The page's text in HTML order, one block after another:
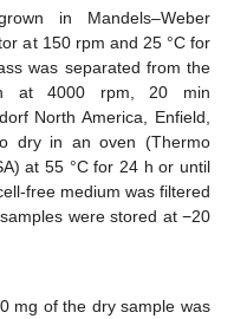
in Mandels–Weber
at 150 rpm and 25 °C for
was separated from the
at 4000 rpm, 20 min
North America, Enfield,
dry in an oven (Thermo
at 55 °C for 24 h or until
free medium was filtered
were stored at −20
mg of the dry sample was